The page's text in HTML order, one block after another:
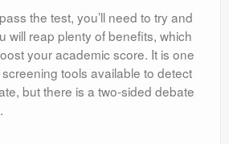
the test, you’ll need to try and
will reap plenty of benefits, which
your academic score. It is one
tools available to detect
but there is a two-sided debate